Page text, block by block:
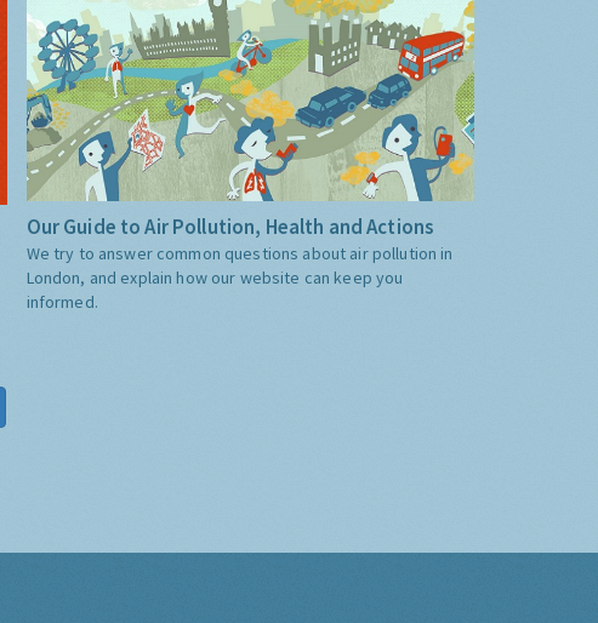
Our Guide to Air Pollution, Health and Actions
We try to answer common questions about air pollution in
London, and explain how our website can keep you
informed.